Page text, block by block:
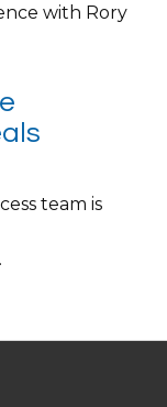
with Rory
team is
.